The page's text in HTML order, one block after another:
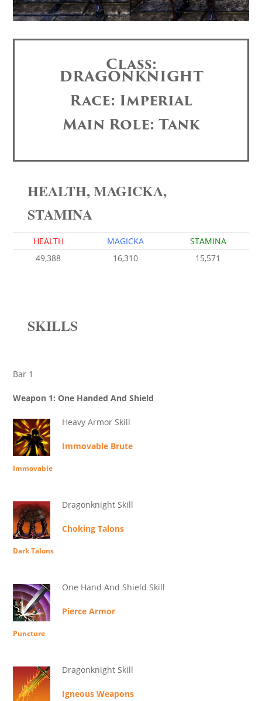
Class:
DRAGONKNIGHT
Race: Imperial
Main Role: Tank
HEALTH, MAGICKA,
STAMINA
HEALTH MAGICKA
STAMINA
49,388
16,310 15,571
SKILLS
Bar 1
Weapon 1: One Handed And Shield
Heavy Armor Skill
Immovable Brute
Immovable
Dragonknight Skill
Choking Talons
Dark Talons
One Hand And Shield Skill
Pierce Armor
Puncture
Dragonknight Skill
Igneous Weapons